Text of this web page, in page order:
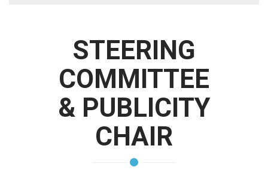
STEERING
COMMITTEE
& PUBLICITY
CHAIR